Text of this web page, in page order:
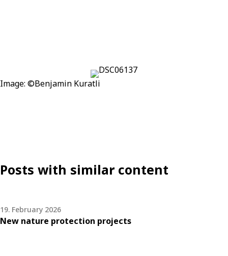
Image: ©Benjamin Kuratli
Posts with similar content
19. February 2026
New nature protection projects